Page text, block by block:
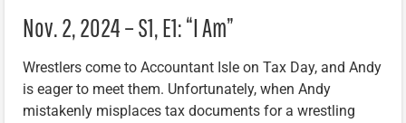
Nov. 2, 2024 – S1, E1: “I Am”
Wrestlers come to Accountant Isle on Tax Day, and Andy
is eager to meet them. Unfortunately, when Andy
mistakenly misplaces tax documents for a wrestling